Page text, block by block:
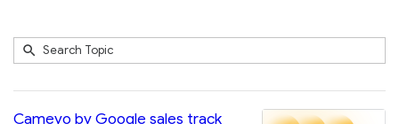
2 Search
Submit
Cameyo by Google sales track